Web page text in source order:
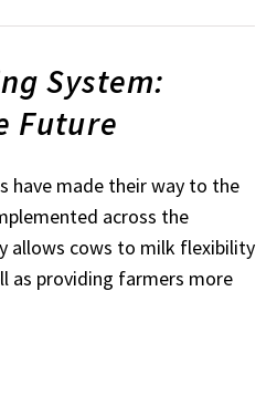
System:
Future
have made their way to the
across the
allows cows to milk flexibility
as providing farmers more